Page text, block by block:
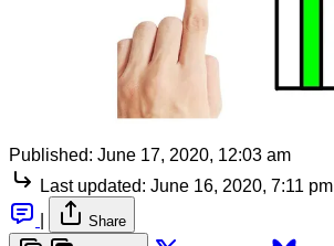
Published: June 17, 2020, 12:03 am
Last updated: June 16, 2020, 7:11 pm
Share